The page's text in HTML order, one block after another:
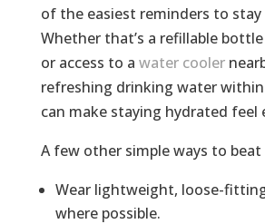
of the easiest reminders to
Whether that’s a refillable
or access to a water cooler
refreshing drinking water within
can make staying hydrated feel
A few other simple ways to
Wear lightweight, loose-
where possible.